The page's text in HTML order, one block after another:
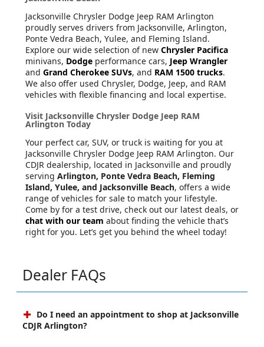
Jacksonville Chrysler Dodge Jeep RAM Arlington
proudly serves drivers from Jacksonville, Arlington,
Ponte Vedra Beach, Yulee, and Fleming Island.
Explore our wide selection of new Chrysler Pacifica
minivans, Dodge performance cars, Jeep Wrangler
and Grand Cherokee SUVs, and RAM 1500 trucks.
We also offer used Chrysler, Dodge, Jeep, and RAM
vehicles with flexible financing and local expertise.
Visit Jacksonville Chrysler Dodge Jeep RAM
Arlington Today
Your perfect car, SUV, or truck is waiting for you at
Jacksonville Chrysler Dodge Jeep RAM Arlington. Our
CDJR dealership, located in Jacksonville and proudly
serving Arlington, Ponte Vedra Beach, Fleming
Island, Yulee, and Jacksonville Beach, offers a wide
range of vehicles for sale to match your lifestyle.
Come by for a test drive, check out our latest deals, or
chat with our team about finding the vehicle that’s
right for you. Let’s get you behind the wheel today!
Dealer FAQs
Do I need an appointment to shop at Jacksonville
CDJR Arlington?